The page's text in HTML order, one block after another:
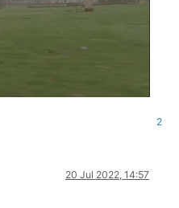
2
20 Jul 2022, 14:57